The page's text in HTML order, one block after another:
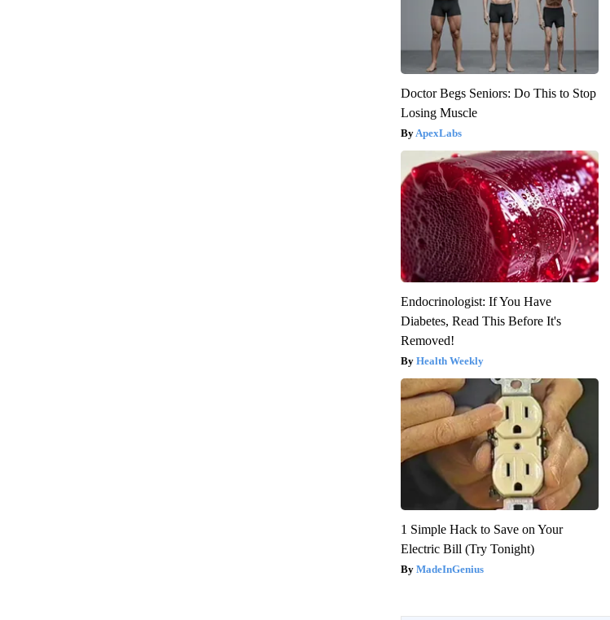
Doctor Begs Seniors: Do This to Stop
Losing Muscle
ApexLabs
Endocrinologist: If You Have
Diabetes, Read This Before It's
Removed!
Health Weekly
1 Simple Hack to Save on Your
Electric Bill (Try Tonight)
MadeInGenius